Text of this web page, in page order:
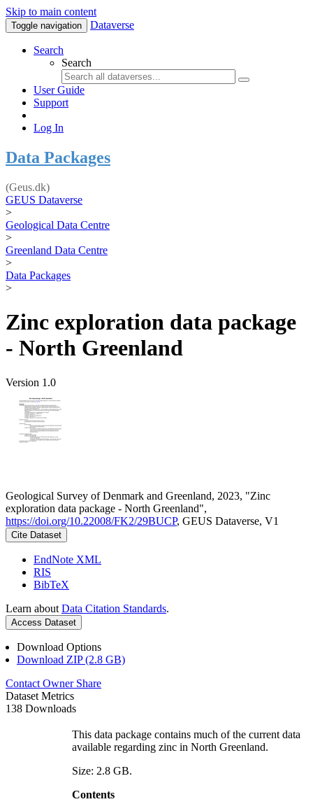
Skip to main content
Toggle navigation Dataverse
Search
Search
User Guide
Support
Log In
Data Packages
(Geus.dk)
GEUS Dataverse
>
Geological Data Centre
>
Greenland Data Centre
>
Data Packages
>
Zinc exploration data package
- North Greenland
Version 1.0
Geological Survey of Denmark and Greenland, 2023, "Zinc
exploration data package - North Greenland",
https://doi.org/10.22008/FK2/29BUCP, GEUS Dataverse, V1
Cite Dataset
EndNote XML
RIS
BibTeX
Learn about Data Citation Standards.
Access Dataset
Download Options
Download ZIP (2.8 GB)
Contact Owner Share
Dataset Metrics
138 Downloads
This data package contains much of the current data
available regarding zinc in North Greenland.
Size: 2.8 GB.
Contents